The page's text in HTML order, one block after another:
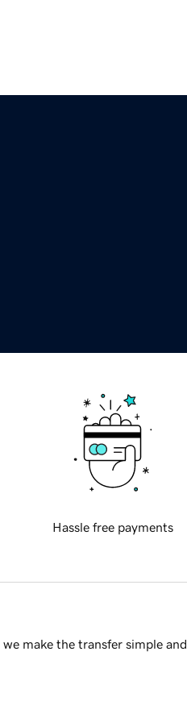
Hassle free payments
make the transfer simple and